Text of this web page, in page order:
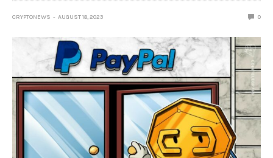
CRYPTONEWS AUGUST 18, 2023 0